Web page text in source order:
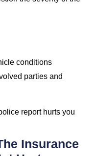
conditions
parties and
report hurts you
Insurance